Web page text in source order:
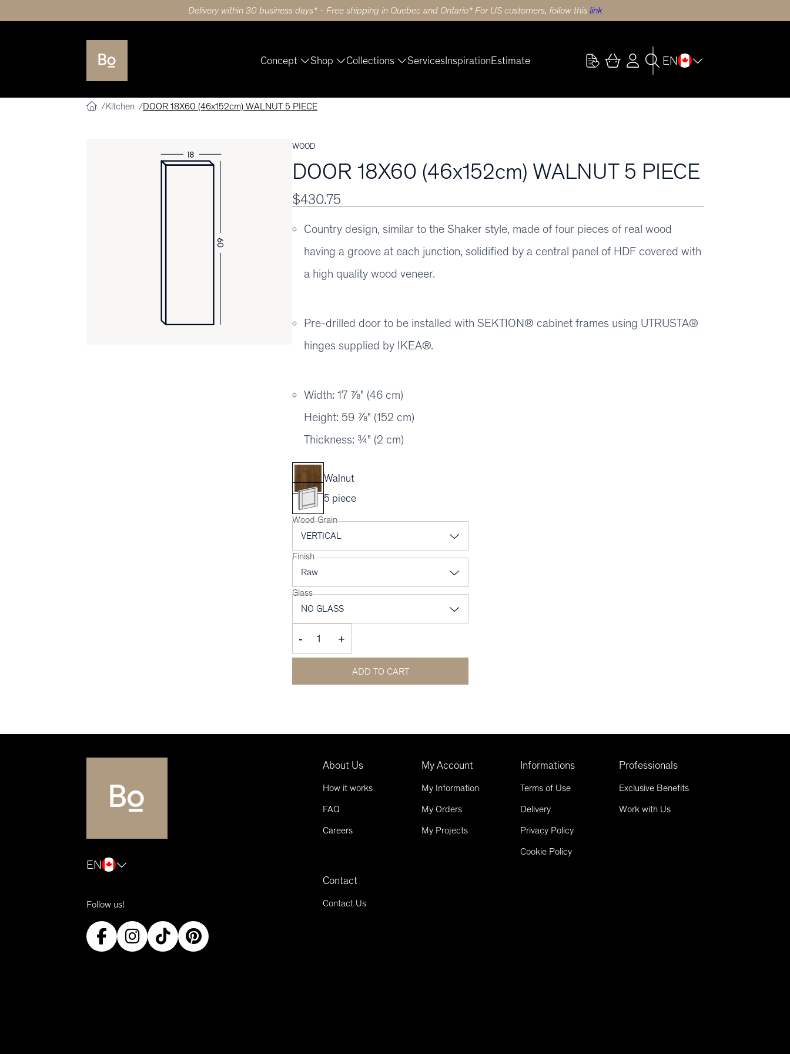
Delivery within 30 business days* - Free shipping in Quebec and Ontario* For US customers, follow this link
Concept Shop Collections ServicesInspirationEstimate EN
Kitchen DOOR 18X60 (46x152cm) WALNUT 5 PIECE
WOOD
DOOR 18X60 (46x152cm) WALNUT 5 PIECE
$430.75
Country design, similar to the Shaker style, made of four pieces of real wood
having a groove at each junction, solidified by a central panel of HDF covered with
a high quality wood veneer.
Pre-drilled door to be installed with SEKTION® cabinet frames using UTRUSTA®
hinges supplied by IKEA®.
Width: 17 ⅞" (46 cm)
Height: 59 ⅞" (152 cm)
Thickness: ¾" (2 cm)
Walnut
5 piece
Wood Grain
Finish
Glass
- +
ADD TO CART
EN
About Us
How it works
FAQ
Careers
My Account
My Information
My Orders
My Projects
Informations
Terms of Use
Delivery
Privacy Policy
Cookie Policy
Professionals
Exclusive Benefits
Work with Us
Contact
Contact Us
Follow us!